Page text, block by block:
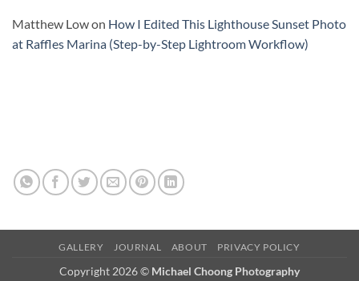
Matthew Lowon How I Edited This Lighthouse Sunset Photo
at Raffles Marina (Step-by-Step Lightroom Workflow)
GALLERY JOURNAL ABOUT PRIVACY POLICY
Copyright 2026 © Michael Choong Photography